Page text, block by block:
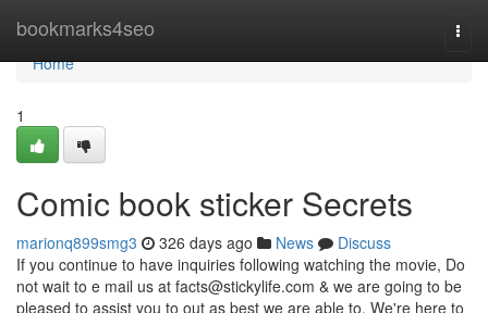
bookmarks4seo
Home
Home
1
Comic book sticker Secrets
marionq899smg3 326 days ago News
Discuss
If you continue to have inquiries following watching the movie, Do
not wait to e mail us at facts@stickylife.com & we are going to be
pleased to assist you to out as best we are able to. We're here to